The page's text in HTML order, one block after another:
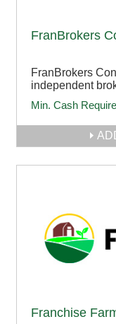
FranBrokers
FranBrokers
independent
Min. Cash
Franchise